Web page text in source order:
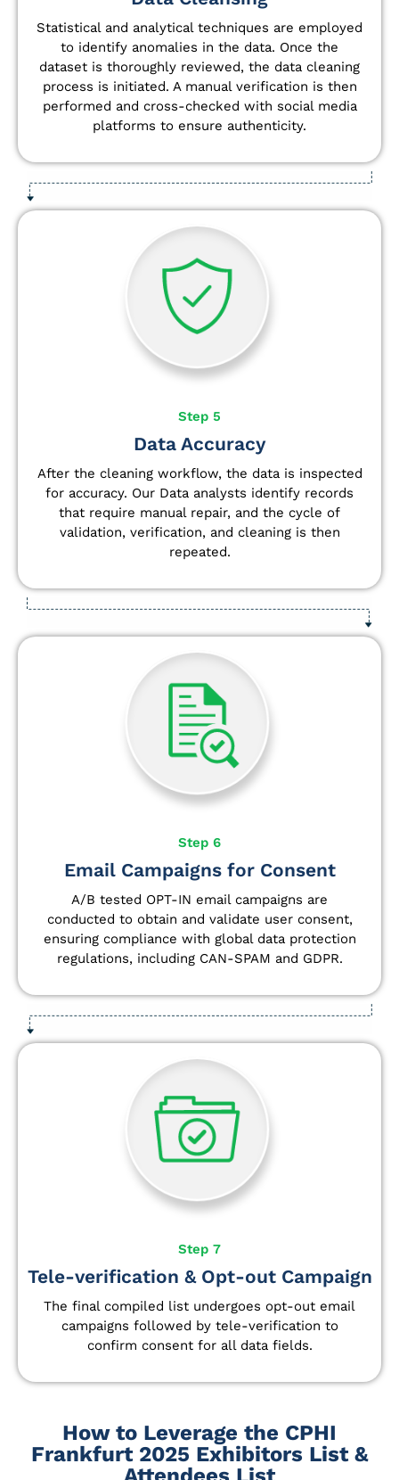
Statistical and analytical techniques are employed
to identify anomalies in the data. Once the
dataset is thoroughly reviewed, the data cleaning
process is initiated. A manual verification is then
performed and cross-checked with social media
platforms to ensure authenticity.
Step 5
Data Accuracy
After the cleaning workflow, the data is inspected
for accuracy. Our Data analysts identify records
that require manual repair, and the cycle of
validation, verification, and cleaning is then
repeated.
Step 6
Email Campaigns for Consent
A/B tested OPT-IN email campaigns are
conducted to obtain and validate user consent,
ensuring compliance with global data protection
regulations, including CAN-SPAM and GDPR.
Step 7
Tele-verification & Opt-out Campaign
The final compiled list undergoes opt-out email
campaigns followed by tele-verification to
confirm consent for all data fields.
How to Leverage the CPHI
Frankfurt 2025 Exhibitors List &